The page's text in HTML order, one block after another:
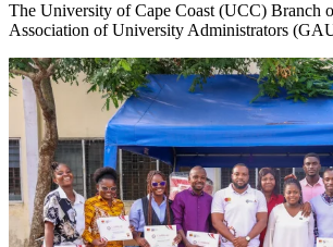
The University of Cape Coast (UCC) Branch
Association of University Administrators